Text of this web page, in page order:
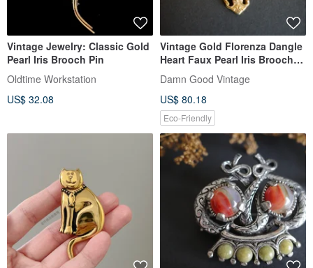
Vintage Jewelry: Classic Gold
Pearl Iris Brooch Pin
Oldtime Workstation
US$ 32.08
Vintage Gold Florenza Dangle
Heart Faux Pearl Iris Brooch
A232
Damn Good Vintage
US$ 80.18
Eco-Friendly